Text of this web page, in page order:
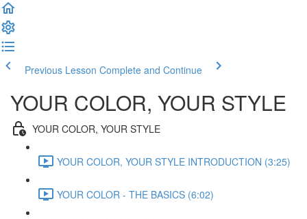
Previous Lesson Complete and Continue
YOUR COLOR, YOUR STYLE
YOUR COLOR, YOUR STYLE
YOUR COLOR, YOUR STYLE INTRODUCTION (3:25)
YOUR COLOR - THE BASICS (6:02)